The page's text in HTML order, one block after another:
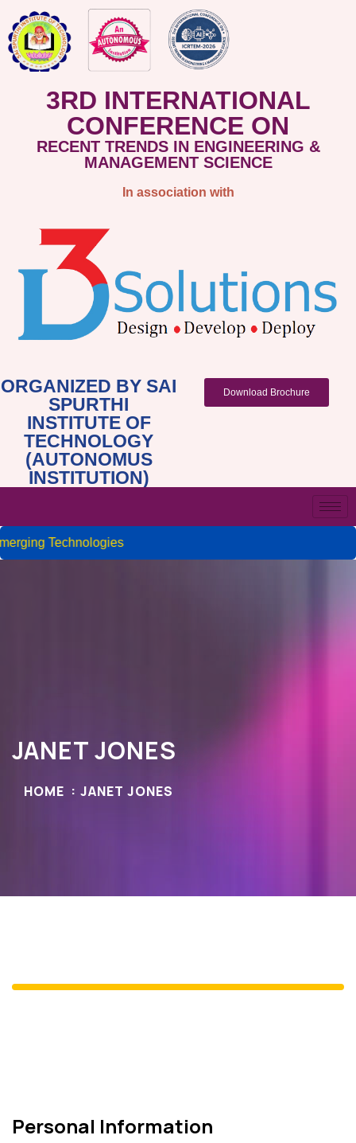
3RD INTERNATIONAL
CONFERENCE ON
RECENT TRENDS IN ENGINEERING &
MANAGEMENT SCIENCE
In association with
ORGANIZED BY SAI
SPURTHI
INSTITUTE OF
TECHNOLOGY
(AUTONOMUS
INSTITUTION)
Download Brochure
Technologies
JANET JONES
HOME JANET JONES
Personal Information